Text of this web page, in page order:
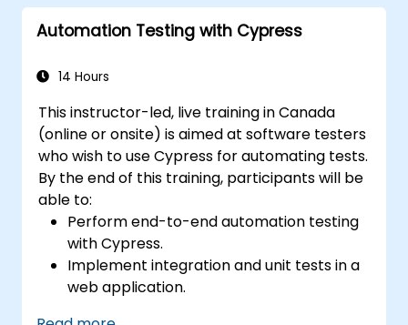
Automation Testing with Cypress
14 Hours
This instructor-led, live training in Canada
(online or onsite) is aimed at software testers
who wish to use Cypress for automating tests.
By the end of this training, participants will be
able to:
Perform end-to-end automation testing
with Cypress.
Implement integration and unit tests in a
web application.